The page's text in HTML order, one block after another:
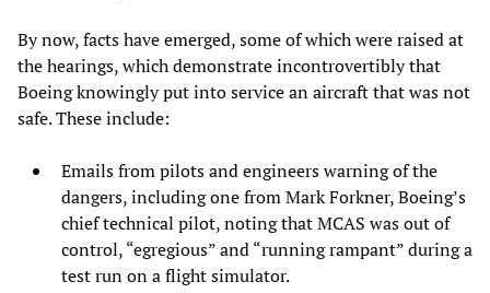
By now, facts have emerged, some of which were raised at
the hearings, which demonstrate incontrovertibly that
Boeing knowingly put into service an aircraft that was not
safe. These include:
Emails from pilots and engineers warning of the
dangers, including one from Mark Forkner, Boeing’s
chief technical pilot, noting that MCAS was out of
control, “egregious” and “running rampant” during a
test run on a flight simulator.